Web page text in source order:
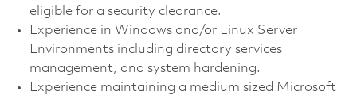
eligible for a security clearance.
Experience in Windows and/or Linux Server
Environments including directory services
management, and system hardening.
Experience maintaining a medium sized Microsoft